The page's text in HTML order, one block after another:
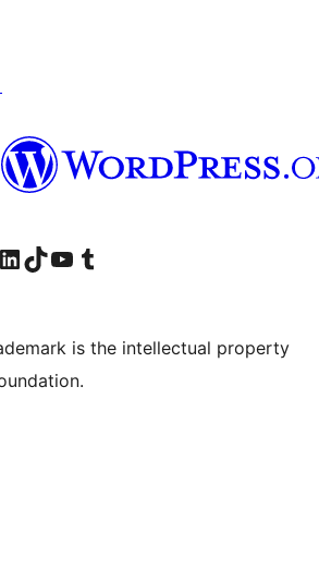
account
Visit our LinkedIn account
Visit our TikTok account
Visit our YouTube channel
Visit our Tumblr account
is the intellectual property